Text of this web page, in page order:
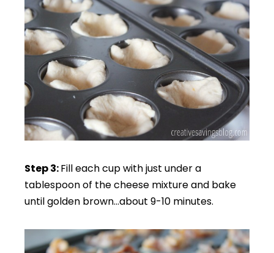
Step 3:Fill each cup with just under a
tablespoon of the cheese mixture and bake
until golden brown…about 9-10 minutes.